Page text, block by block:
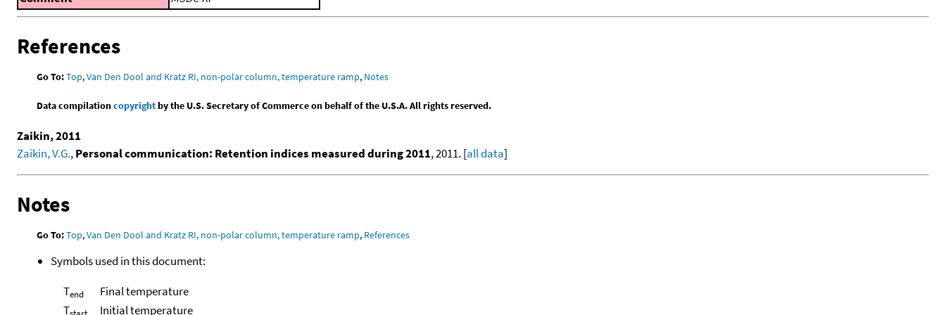
References
Go To:Top,Van Den Dool and Kratz RI, non-polar column, temperature ramp, Notes
Data compilationcopyrightby the U.S. Secretary of Commerce on behalf of the U.S.A. All rights reserved.
Zaikin, 2011
Zaikin, V.G.,Personal communication: Retention indices measured during 2011, 2011. [all data]
Notes
Go To:Top,Van Den Dool and Kratz RI, non-polar column, temperature ramp, References
Symbols used in this document:
Tend
Final temperature
T
Initial temperature